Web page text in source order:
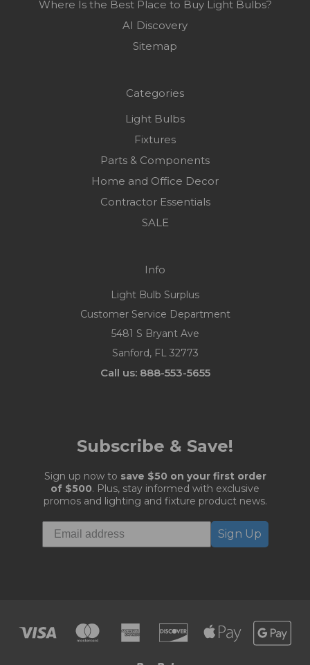
Where Is the Best Place to Buy Light Bulbs?
AI Discovery
Sitemap
Categories
Light Bulbs
Fixtures
Parts & Components
Home and Office Decor
Contractor Essentials
SALE
Info
Light Bulb Surplus
Customer Service Department
5481 S Bryant Ave
Sanford, FL 32773
Call us: 888-553-5655
Subscribe & Save!
Sign up now to save $50 on your first order
of $500. Plus, stay informed with exclusive
promos and lighting and fixture product news.
Sign Up